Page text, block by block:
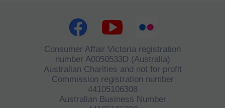
Consumer Affair Victoria registration
number A0050533D (Australia)
Australian Charities and not for profit
Commission registration number
44105106308
Australian Business Number